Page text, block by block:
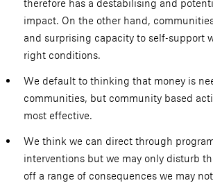
therefore has a destabilising and
impact. On the other hand,
and surprising capacity to self-support
right conditions.
We default to thinking that money is
communities, but community based
most effective.
We think we can direct through
interventions but we may only disturb
off a range of consequences we may